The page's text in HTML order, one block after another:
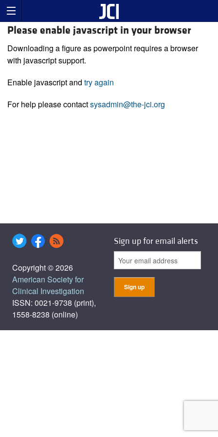
Please enable javascript in your browser
Downloading a figure as powerpoint requires a browser
with javascript support.
Enable javascript and try again
For help please contactsysadmin@the-jci.org
Copyright © 2026
American Society for
Clinical Investigation
ISSN: 0021-9738 (print),
1558-8238 (online)
Sign up for email alerts